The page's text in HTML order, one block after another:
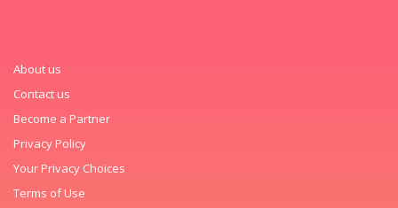
About us
Contact us
Become a Partner
Privacy Policy
Your Privacy Choices
Terms of Use